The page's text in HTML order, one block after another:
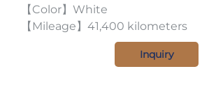
【Color】White
【Mileage】41,400 kilometers
Inquiry